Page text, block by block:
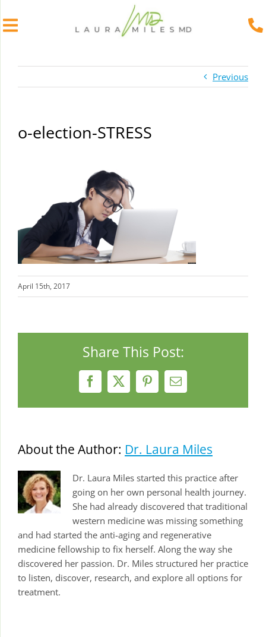
Previous
o-election-STRESS
April 15th, 2017
Share This Post:
Facebook
X PinterestEmail
About the Author: Dr. Laura Miles
Dr. Laura Miles started this practice after
going on her own personal health journey.
She had already discovered that traditional
western medicine was missing something
and had started the anti-aging and regenerative
medicine fellowship to fix herself. Along the way she
discovered her passion. Dr. Miles structured her practice
to listen, discover, research, and explore all options for
treatment.